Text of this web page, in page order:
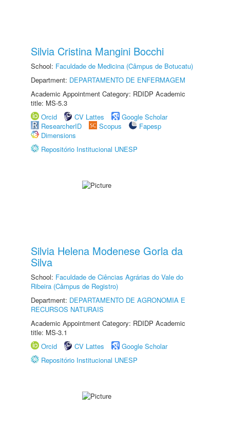
Silvia Cristina Mangini Bocchi
School: Faculdade de Medicina (Câmpus de Botucatu)
Department: DEPARTAMENTO DE ENFERMAGEM
Academic Appointment Category: RDIDP Academic
title: MS-5.3
Orcid
CV Lattes
Google Scholar
ResearcherID
Scopus
Fapesp
Dimensions
Repositório Institucional UNESP
Silvia Helena Modenese Gorla da
Silva
School: Faculdade de Ciências Agrárias do Vale do
Ribeira (Câmpus de Registro)
Department: DEPARTAMENTO DE AGRONOMIA E
RECURSOS NATURAIS
Academic Appointment Category: RDIDP Academic
title: MS-3.1
Orcid
CV Lattes
Google Scholar
Repositório Institucional UNESP